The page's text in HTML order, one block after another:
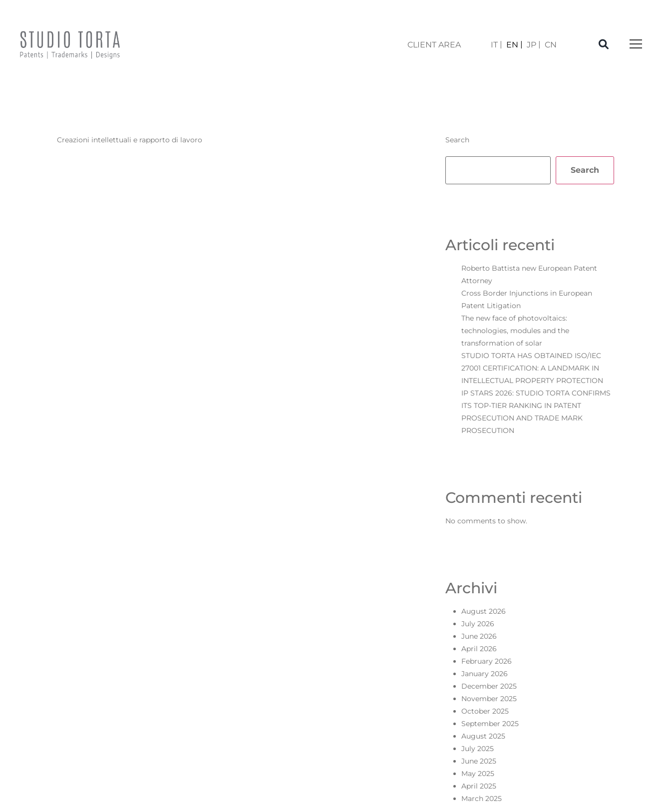
CLIENT AREA IT EN JP CN
Creazioni intellettuali e rapporto di lavoro Search
Search
Articoli recenti
Roberto Battista new European Patent
Attorney
Cross Border Injunctions in European
Patent Litigation
The new face of photovoltaics:
technologies, modules and the
transformation of solar
STUDIO TORTA HAS OBTAINED ISO/IEC
27001 CERTIFICATION: A LANDMARK IN
INTELLECTUAL PROPERTY PROTECTION
IP STARS 2026: STUDIO TORTA CONFIRMS
ITS TOP-TIER RANKING IN PATENT
PROSECUTION AND TRADE MARK
PROSECUTION
Commenti recenti
No comments to show.
Archivi
August 2026
July 2026
June 2026
April 2026
February 2026
January 2026
December 2025
November 2025
October 2025
September 2025
August 2025
July 2025
June 2025
May 2025
April 2025
March 2025